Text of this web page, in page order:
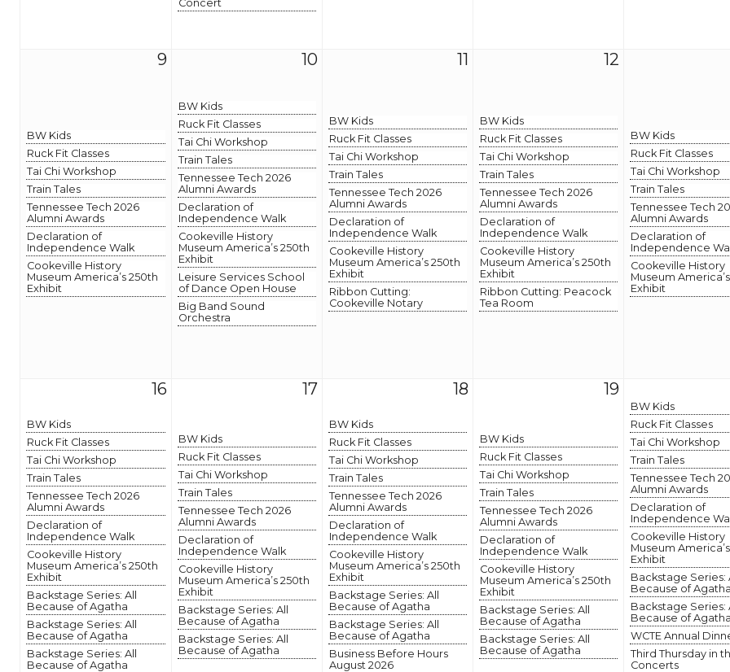
Concert
9
BW Kids
Ruck Fit Classes
Tai Chi Workshop
Train Tales
Tennessee Tech 2026
Alumni Awards
Declaration of
Independence Walk
Cookeville History
Museum America’s 250th
Exhibit
10
BW Kids
Ruck Fit Classes
Tai Chi Workshop
Train Tales
Tennessee Tech 2026
Alumni Awards
Declaration of
Independence Walk
Cookeville History
Museum America’s 250th
Exhibit
Leisure Services School
of Dance Open House
Big Band Sound
Orchestra
11
BW Kids
Ruck Fit Classes
Tai Chi Workshop
Train Tales
Tennessee Tech 2026
Alumni Awards
Declaration of
Independence Walk
Cookeville History
Museum America’s 250th
Exhibit
Ribbon Cutting:
Cookeville Notary
12
BW Kids
Ruck Fit Classes
Tai Chi Workshop
Train Tales
Tennessee Tech 2026
Alumni Awards
Declaration of
Independence Walk
Cookeville History
Museum America’s 250th
Exhibit
Ribbon Cutting: Peacock
Tea Room
BW Kids
Ruck Fit Classes
Tai Chi Workshop
Train Tales
Tennessee Tech
Alumni Awards
Declaration of
Independence
Cookeville History
Museum
Exhibit
16
BW Kids
Ruck Fit Classes
Tai Chi Workshop
Train Tales
Tennessee Tech 2026
Alumni Awards
Declaration of
Independence Walk
Cookeville History
Museum America’s 250th
Exhibit
Backstage Series: All
Because of Agatha
Backstage Series: All
Because of Agatha
Backstage Series: All
Because of Agatha
17
BW Kids
Ruck Fit Classes
Tai Chi Workshop
Train Tales
Tennessee Tech 2026
Alumni Awards
Declaration of
Independence Walk
Cookeville History
Museum America’s 250th
Exhibit
Backstage Series: All
Because of Agatha
Backstage Series: All
Because of Agatha
18
BW Kids
Ruck Fit Classes
Tai Chi Workshop
Train Tales
Tennessee Tech 2026
Alumni Awards
Declaration of
Independence Walk
Cookeville History
Museum America’s 250th
Exhibit
Backstage Series: All
Because of Agatha
Backstage Series: All
Because of Agatha
Business Before Hours
August 2026
19
BW Kids
Ruck Fit Classes
Tai Chi Workshop
Train Tales
Tennessee Tech 2026
Alumni Awards
Declaration of
Independence Walk
Cookeville History
Museum America’s 250th
Exhibit
Backstage Series: All
Because of Agatha
Backstage Series: All
Because of Agatha
BW Kids
Ruck Fit Classes
Tai Chi Workshop
Train Tales
Tennessee Tech
Alumni Awards
Declaration of
Independence
Cookeville History
Museum
Exhibit
Backstage Series:
Because of Agatha
Backstage Series:
Because of Agatha
WCTE Annual
Third Thursday in
Concerts